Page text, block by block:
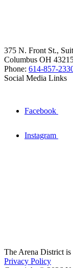
375 N. Front St.,
Columbus OH
Phone: 614-857-
Social Media Links
Facebook
Instagram
The Arena District
Privacy Policy